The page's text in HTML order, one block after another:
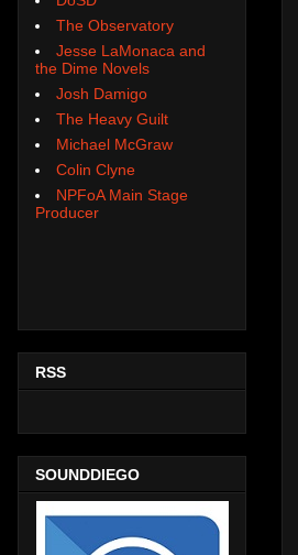
The Observatory
Jesse LaMonaca and
the Dime Novels
Josh Damigo
The Heavy Guilt
Michael McGraw
Colin Clyne
NPFoA Main Stage
Producer
RSS
SOUNDDIEGO